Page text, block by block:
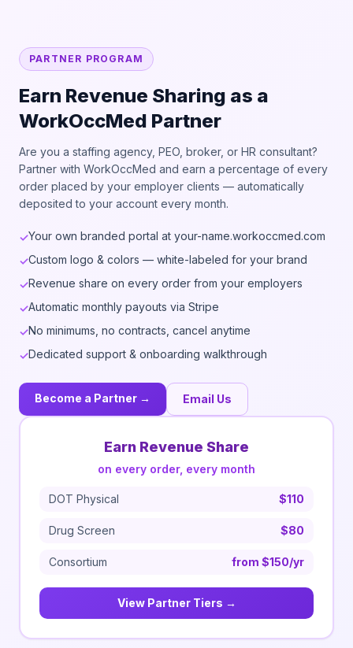
PARTNER PROGRAM
Earn Revenue Sharing as a
WorkOccMed Partner
Are you a staffing agency, PEO, broker, or HR consultant?
Partner with WorkOccMed and earn a percentage of every
order placed by your employer clients — automatically
deposited to your account every month.
✓Your own branded portal at your-name.workoccmed.com
✓Custom logo & colors — white-labeled for your brand
✓Revenue share on every order from your employers
✓Automatic monthly payouts via Stripe
✓No minimums, no contracts, cancel anytime
✓Dedicated support & onboarding walkthrough
Become a Partner → Email Us
Earn Revenue Share
on every order, every month
DOT Physical $110
Drug Screen $80
Consortium from $150/yr
View Partner Tiers →